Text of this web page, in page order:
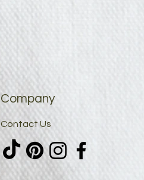
Company
Contact Us